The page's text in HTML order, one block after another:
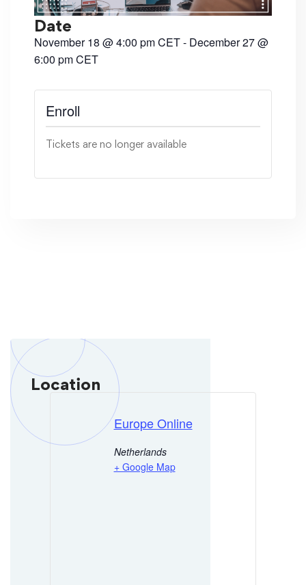
Date
November 18 @4:00 pmCET- December 27@
6:00 pmCET
Tickets are no longer available
Location
Europe Online
Netherlands
+ Google Map